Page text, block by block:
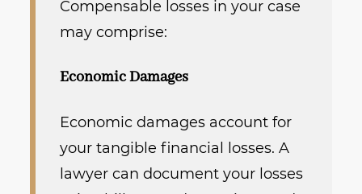
Compensable losses in your case
may comprise:
Economic Damages
Economic damages account for
your tangible financial losses. A
lawyer can document your losses